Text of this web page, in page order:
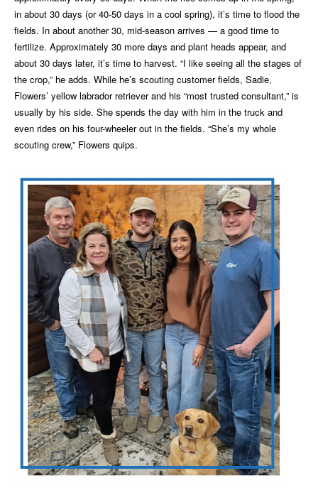
in about 30 days (or 40-50 days in a cool spring), it’s time to flood the
fields. In about another 30, mid-season arrives — a good time to
fertilize. Approximately 30 more days and plant heads appear, and
about 30 days later, it’s time to harvest. “I like seeing all the stages of
the crop,” he adds. While he’s scouting customer fields, Sadie,
Flowers’ yellow labrador retriever and his “most trusted consultant,” is
usually by his side. She spends the day with him in the truck and
even rides on his four-wheeler out in the fields. “She’s my whole
scouting crew,” Flowers quips.